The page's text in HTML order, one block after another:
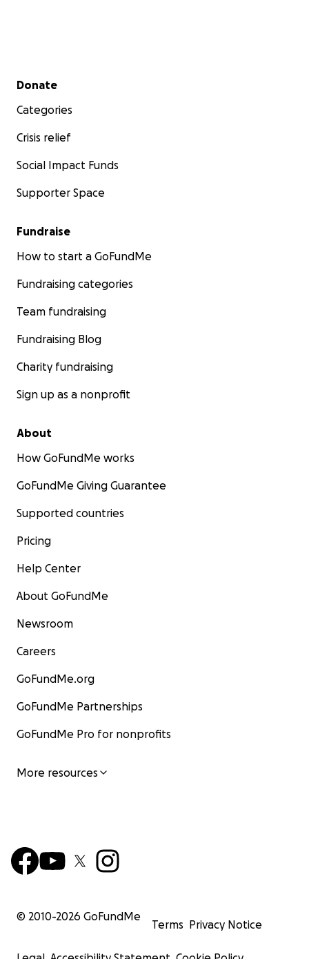
Secondary menu
Donate
Categories
Crisis relief
Social Impact Funds
Supporter Space
Fundraise
How to start a GoFundMe
Fundraising categories
Team fundraising
Fundraising Blog
Charity fundraising
Sign up as a nonprofit
About
How GoFundMe works
GoFundMe Giving Guarantee
Supported countries
Pricing
Help Center
About GoFundMe
Newsroom
Careers
GoFundMe.org
GoFundMe Partnerships
GoFundMe Pro for nonprofits
More resources
© 2010-2026 GoFundMe
Terms Privacy Notice